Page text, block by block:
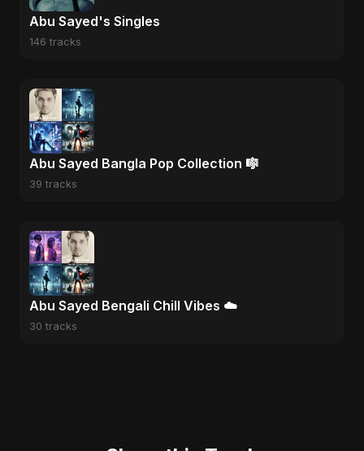
Abu Sayed's Singles
146 tracks
Abu Sayed Bangla Pop Collection 🎼
39 tracks
Abu Sayed Bengali Chill Vibes ☁️
30 tracks